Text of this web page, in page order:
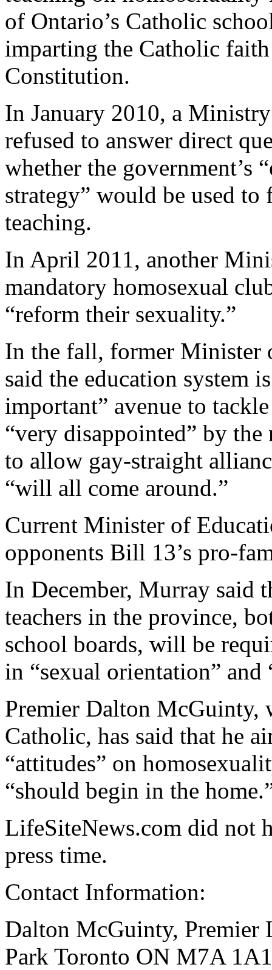
of Ontario’s Catholic
imparting the Catholic faith
Constitution.
In January 2010, a
refused to answer direct
whether the government’s
strategy” would be used
teaching.
In April 2011, another
mandatory homosexual
“reform their sexuality.”
In the fall, former Minister
said the education system
important” avenue to
“very disappointed” by
to allow gay-straight
“will all come around.”
Current Minister of
opponents Bill 13’s pro-
In December, Murray said
teachers in the province,
school boards, will be
in “sexual orientation” and
Premier Dalton McGuinty,
Catholic, has said that he
“attitudes” on
“should begin in the
LifeSiteNews.com did not
press time.
Contact Information:
Dalton McGuinty, Premier
Park Toronto ON M7A